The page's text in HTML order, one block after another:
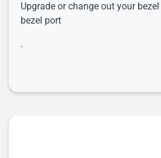
Upgrade or change out your
bezel port
.